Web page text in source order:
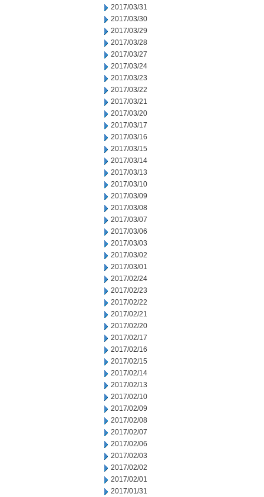
2017/03/31
2017/03/30
2017/03/29
2017/03/28
2017/03/27
2017/03/24
2017/03/23
2017/03/22
2017/03/21
2017/03/20
2017/03/17
2017/03/16
2017/03/15
2017/03/14
2017/03/13
2017/03/10
2017/03/09
2017/03/08
2017/03/07
2017/03/06
2017/03/03
2017/03/02
2017/03/01
2017/02/24
2017/02/23
2017/02/22
2017/02/21
2017/02/20
2017/02/17
2017/02/16
2017/02/15
2017/02/14
2017/02/13
2017/02/10
2017/02/09
2017/02/08
2017/02/07
2017/02/06
2017/02/03
2017/02/02
2017/02/01
2017/01/31